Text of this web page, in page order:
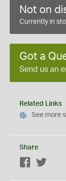
Not on
Currently in
Got a
Send us an
Related Links
See more
Share
Facebook